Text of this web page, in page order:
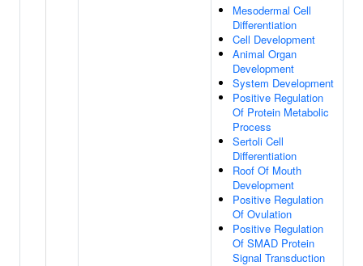
Mesodermal Cell
Differentiation
Cell Development
Animal Organ
Development
System Development
Positive Regulation
Of Protein Metabolic
Process
Sertoli Cell
Differentiation
Roof Of Mouth
Development
Positive Regulation
Of Ovulation
Positive Regulation
Of SMAD Protein
Signal Transduction